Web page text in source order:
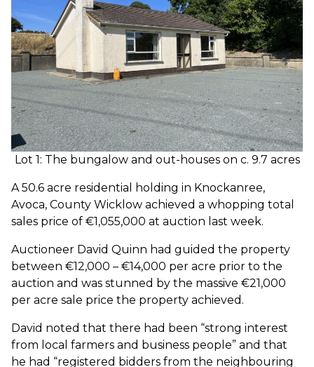
Lot 1: The bungalow and out-houses on c. 9.7 acres
A 50.6 acre residential holding in Knockanree,
Avoca, County Wicklow achieved a whopping total
sales price of €1,055,000 at auction last week.
Auctioneer David Quinn had guided the property
between €12,000 – €14,000 per acre prior to the
auction and was stunned by the massive €21,000
per acre sale price the property achieved.
David noted that there had been “strong interest
from local farmers and business people” and that
he had “registered bidders from the neighbouring